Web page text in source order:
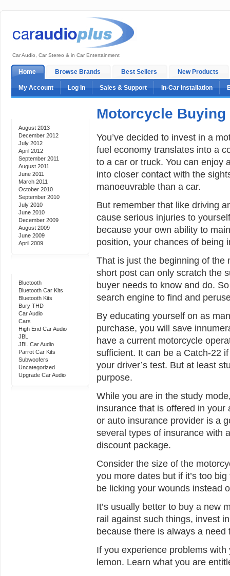
Car Audio, Car Stereo & in Car Entertainment
Home Browse Brands Best Sellers New Products
My Account Log In Sales & Support In-Car Installation
August 2013
December 2012
July 2012
April 2012
September 2011
August 2011
June 2011
March 2011
October 2010
September 2010
July 2010
June 2010
December 2009
August 2009
June 2009
April 2009
Bluetooth
Bluetooth Car Kits
Bluetooth Kits
Bury THD
Car Audio
Cars
High End Car Audio
JBL
JBL Car Audio
Parrot Car Kits
Subwoofers
Uncategorized
Upgrade Car Audio
Motorcycle Buying
You’ve decided to invest in a
fuel economy translates into a
to a car or truck. You can enjoy
into closer contact with the
manoeuvrable than a car.
But remember that like driving
cause serious injuries to
because your own ability to
position, your chances of being
That is just the beginning of the
short post can only scratch the
buyer needs to know and do.
search engine to find and
By educating yourself on as
purchase, you will save
have a current motorcycle
sufficient. It can be a Catch-22
your driver’s test. But at least
purpose.
While you are in the study
insurance that is offered in
or auto insurance provider is a
several types of insurance with
discount package.
Consider the size of the
you more dates but if it’s too
be licking your wounds instead
It’s usually better to buy a new
rail against such things, invest
because there is always a need
If you experience problems
lemon. Learn what you are